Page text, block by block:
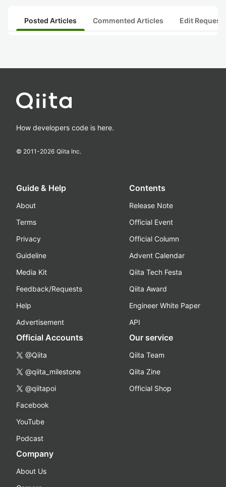
Posted Articles Commented Articles Edit
How developers code is here.
© 2011-2026 Qiita Inc.
Guide & Help
About
Terms
Privacy
Guideline
Media Kit
Feedback/Requests
Help
Advertisement
Contents
Release Note
Official Event
Official Column
Advent Calendar
Qiita Tech Festa
Qiita Award
Engineer White Paper
API
Official Accounts
@Qiita
@qiita_milestone
@qiitapoi
Facebook
YouTube
Podcast
Our service
Qiita Team
Qiita Zine
Official Shop
Company
About Us